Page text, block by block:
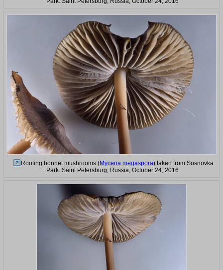
Rooting bonnet mushrooms (Mycena megaspora) taken from Sosnovka
Park. Saint Petersburg, Russia, October 24, 2016